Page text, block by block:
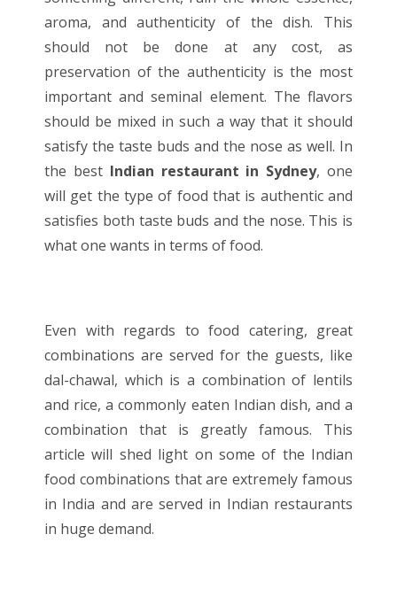
aroma, and authenticity of the dish. This
should not be done at any cost, as
preservation of the authenticity is the most
important and seminal element. The flavors
should be mixed in such a way that it should
satisfy the taste buds and the nose as well. In
the best Indian restaurant in Sydney, one
will get the type of food that is authentic and
satisfies both taste buds and the nose. This is
what one wants in terms of food.
Even with regards to food catering, great
combinations are served for the guests, like
dal-chawal, which is a combination of lentils
and rice, a commonly eaten Indian dish, and a
combination that is greatly famous. This
article will shed light on some of the Indian
food combinations that are extremely famous
in India and are served in Indian restaurants
in huge demand.